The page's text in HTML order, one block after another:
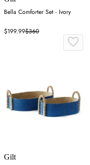
Bella Comforter Set - Ivory
$199.99$360
Gilt